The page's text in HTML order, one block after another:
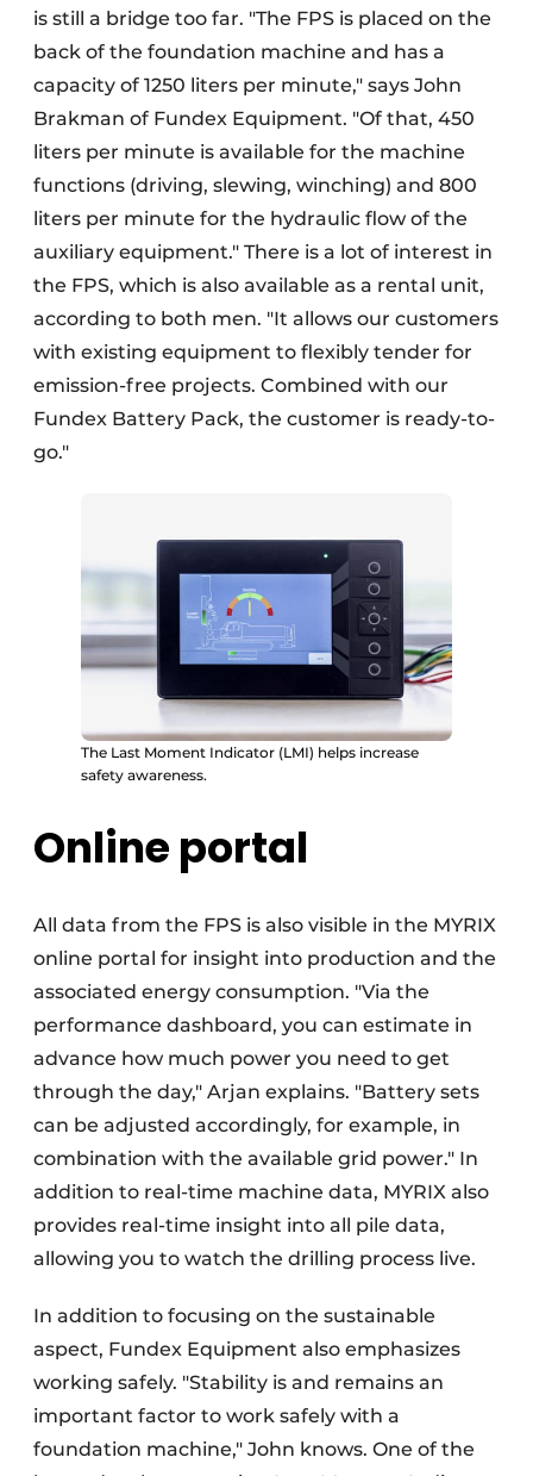
is still a bridge too far. "The FPS is placed on the
back of the foundation machine and has a
capacity of 1250 liters per minute," says John
Brakman of Fundex Equipment. "Of that, 450
liters per minute is available for the machine
functions (driving, slewing, winching) and 800
liters per minute for the hydraulic flow of the
auxiliary equipment." There is a lot of interest in
the FPS, which is also available as a rental unit,
according to both men. "It allows our customers
with existing equipment to flexibly tender for
emission-free projects. Combined with our
Fundex Battery Pack, the customer is ready-to-
go."
The Last Moment Indicator (LMI) helps increase
safety awareness.
Online portal
All data from the FPS is also visible in the MYRIX
online portal for insight into production and the
associated energy consumption. "Via the
performance dashboard, you can estimate in
advance how much power you need to get
through the day," Arjan explains. "Battery sets
can be adjusted accordingly, for example, in
combination with the available grid power." In
addition to real-time machine data, MYRIX also
provides real-time insight into all pile data,
allowing you to watch the drilling process live.
In addition to focusing on the sustainable
aspect, Fundex Equipment also emphasizes
working safely. "Stability is and remains an
important factor to work safely with a
foundation machine," John knows. One of the